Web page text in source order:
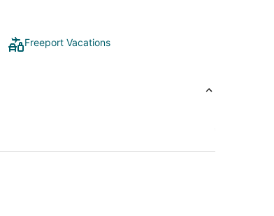
Freeport Vacations